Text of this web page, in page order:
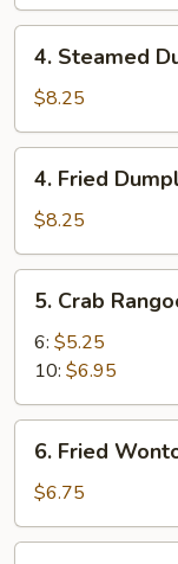
Steamed
Dumpling
(8)
4. Steamed
$8.25
Fried
Dumpling
(8)
4. Fried
$8.25
Crab
Rangoon
5. Crab
6: $5.25
10: $6.95
Fried
Wonton
(10)
6. Fried
$6.75